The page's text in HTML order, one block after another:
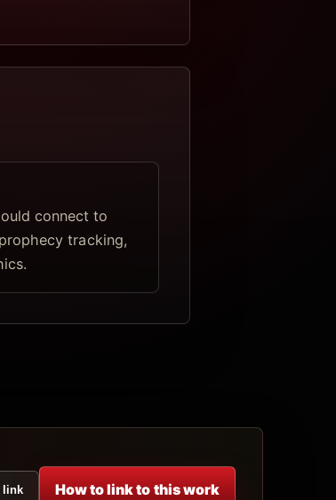
connect to
tracking,
link How to link to this work